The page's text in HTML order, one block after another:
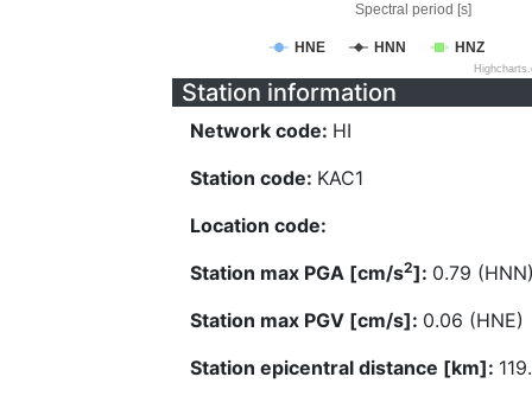
Spectral period [s]
HNE HNN HNZ
Station information
Network code: HI
Station code: KAC1
Location code:
Station max PGA [cm/s2]: 0.79
Station max PGV [cm/s]: 0.06 (HNE)
Station epicentral distance [km]: